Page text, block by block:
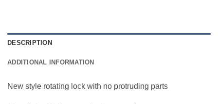
DESCRIPTION
ADDITIONAL INFORMATION
New style rotating lock with no protruding parts